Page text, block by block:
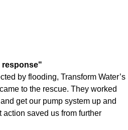
response"
by flooding, Transform Water’s
to the rescue. They worked
get our pump system up and
saved us from further